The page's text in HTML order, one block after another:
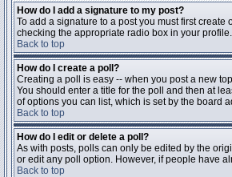
How do I add a signature to my post?
To add a signature to a post you must first
checking the appropriate radio box in your
Back to top
How do I create a poll?
Creating a poll is easy -- when you post a new
You should enter a title for the poll and then at
of options you can list, which is set by the board
Back to top
How do I edit or delete a poll?
As with posts, polls can only be edited by the
or edit any poll option. However, if people have
Back to top